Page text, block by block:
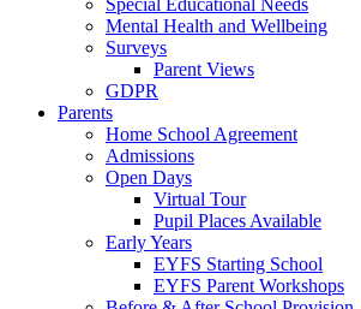
Mental Health and Wellbeing
Surveys
Parent Views
GDPR
Parents
Home School Agreement
Admissions
Open Days
Virtual Tour
Pupil Places Available
Early Years
EYFS Starting School
EYFS Parent Workshops